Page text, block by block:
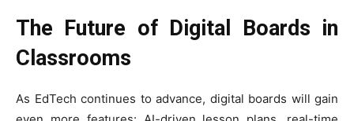
The Future of Digital Boards in
Classrooms
As EdTech continues to advance, digital boards will gain